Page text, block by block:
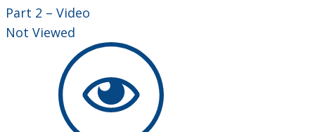
Part 2 – Video
Not Viewed